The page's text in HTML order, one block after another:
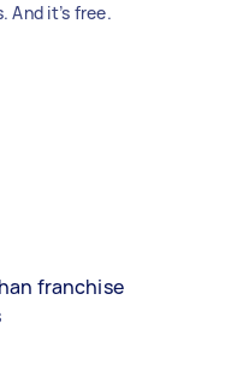
And it’s free.
franchise